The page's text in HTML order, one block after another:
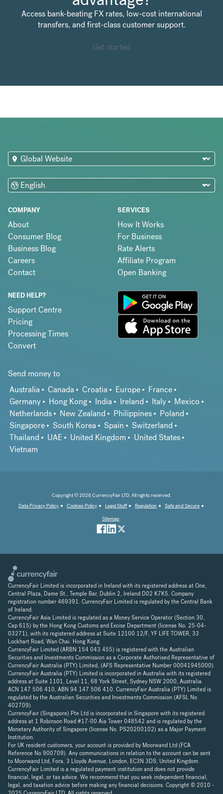
Access bank-beating FX rates, low-cost international
transfers, and first-class customer support.
Get started
COMPANY
About
Consumer Blog
Business Blog
Careers
Contact
SERVICES
How It Works
For Business
Rate Alerts
Affiliate Program
Open Banking
NEED HELP?
Support Centre
Pricing
Processing Times
Convert
Send money to
Australia
Canada Croatia Europe
France
Germany
Hong Kong India Ireland Italy
Mexico
Netherlands
New Zealand Philippines
Poland
Singapore
South Korea Spain
Switzerland
Thailand
UAE United Kingdom
United States
Vietnam
Copyright © 2026 CurrencyFair LTD. All rights reserved.
Data Privacy Policy
Cookies Policy Legal Stuff Regulation
Safe and Secure
Sitemap
CurrencyFair Limited is incorporated in Ireland with its registered address at One,
Central Plaza, Dame St., Temple Bar, Dublin 2, Ireland D02 K7K5. Company
registration number 469391. CurrencyFair Limited is regulated by the Central Bank
of Ireland.
CurrencyFair Asia Limited is regulated as a Money Service Operator (Section 30,
Cap 615) by the Hong Kong Customs and Excise Department (license No. 25-04-
03271), with its registered address at Suite 12100 12/F, YF LIFE TOWER, 33
Lockhart Road, Wan Chai. Hong Kong.
CurrencyFair Limited (ARBN 154 043 455) is registered with the Australian
Securities and Investments Commission as a Corporate Authorised Representative of
CurrencyFair Australia (PTY) Limited, (AFS Representative Number 00041945000).
CurrencyFair Australia (PTY) Limited is incorporated in Australia with its registered
address at Suite 1101, Level 11, 68 York Street, Sydney NSW 2000, Australia.
ACN 147 506 410, ABN 94 147 506 410. CurrencyFair Australia (PTY) Limited is
regulated by the Australian Securities and Investments Commission (AFSL No
402709).
CurrencyFair (Singapore) Pte Ltd is incorporated in Singapore with its registered
address at 1 Robinson Road #17-00 Aia Tower 048542 and is regulated by the
Monetary Authority of Singapore (license No. PS20200102) as a Major Payment
Institution.
For UK resident customers, your account is provided by Moorwand Ltd (FCA
Reference No 900709). Any communications in relation to the account can be sent
to Moorwand Ltd, Fora, 3 Lloyds Avenue, London, EC3N 3DS, United Kingdom.
CurrencyFair Limited is a regulated payment institution and does not provide
financial, legal, or tax advice. We recommend that you seek independent financial,
legal, and taxation advice before making any financial decisions. Copyright © 2010 -